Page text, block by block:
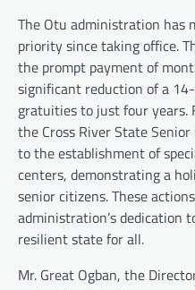
The Otu administration has
priority since taking office.
the prompt payment of
significant reduction of a
gratuities to just four
the Cross River State
to the establishment of
centers, demonstrating a
senior citizens. These
administration’s dedication
resilient state for all.
Mr. Great Ogban, the